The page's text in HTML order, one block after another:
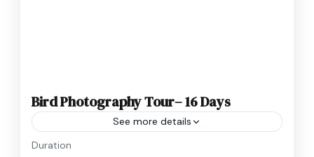
Bird Photography Tour– 16 Days
See more details
Nepal
Duration